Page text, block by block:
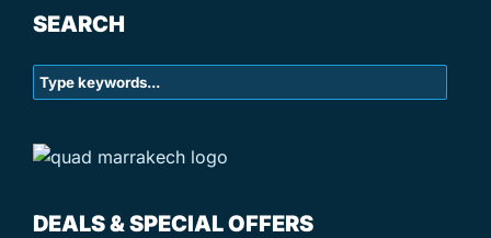
SEARCH
DEALS & SPECIAL OFFERS